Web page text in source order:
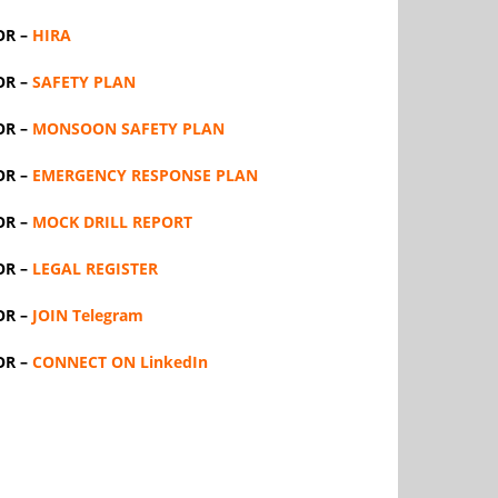
– HIRA
– SAFETY PLAN
– MONSOON SAFETY PLAN
– EMERGENCY RESPONSE PLAN
– MOCK DRILL REPORT
– LEGAL REGISTER
– JOIN Telegram
– CONNECT ON LinkedIn